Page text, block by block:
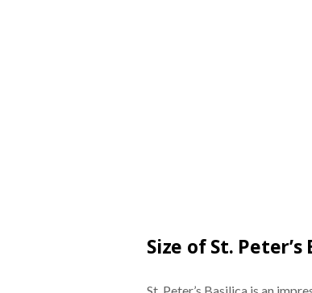
Size of St. Peter’s